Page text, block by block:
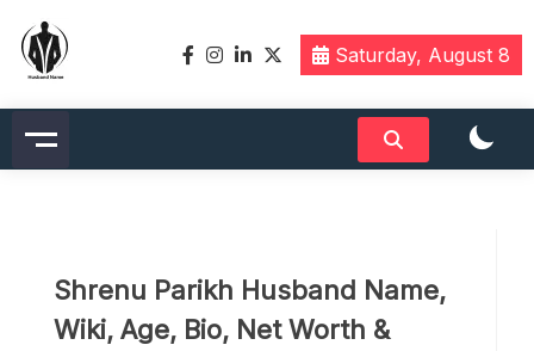
content
Husbandname.org: A Hub of
Celebrity & Nicknames For
Saturday, August 8
Shrenu Parikh Husband Name,
Wiki, Age, Bio, Net Worth &